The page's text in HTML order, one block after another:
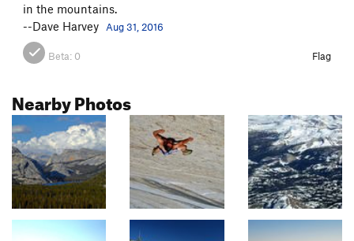
in the mountains.
--Dave Harvey
Aug 31, 2016
Beta: 0 Flag
Nearby Photos